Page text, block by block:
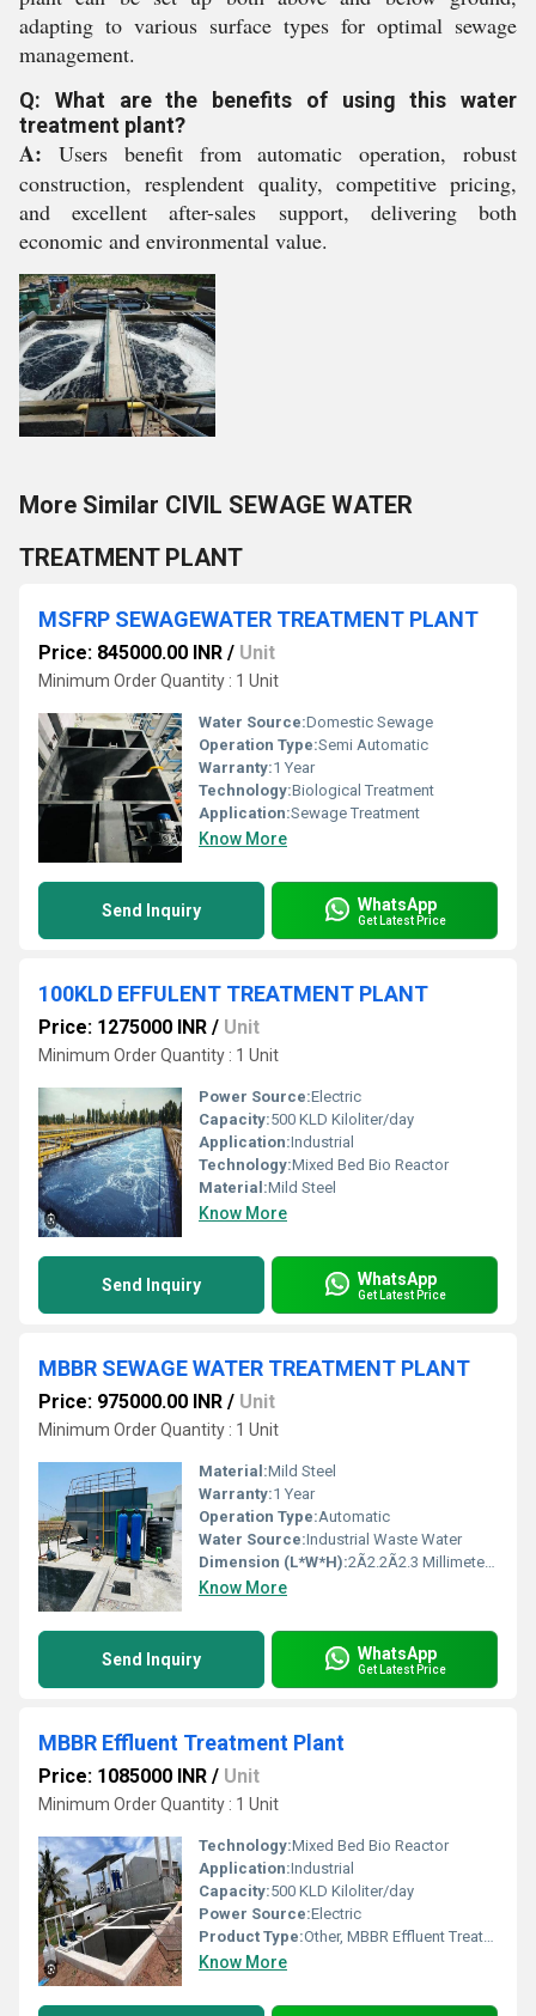
adapting to various surface types for optimal sewage
management.
Q: What are the benefits of using this water
treatment plant?
A: Users benefit from automatic operation, robust
construction, resplendent quality, competitive pricing,
and excellent after-sales support, delivering both
economic and environmental value.
More Similar CIVIL SEWAGE WATER
TREATMENT PLANT
MSFRP SEWAGEWATER TREATMENT PLANT
Price: 845000.00 INR / Unit
Minimum Order Quantity : 1 Unit
Water Source:Domestic Sewage
Operation Type:Semi Automatic
Warranty:1 Year
Technology:Biological Treatment
Application:Sewage Treatment
Know More
Send Inquiry WhatsApp
Get Latest Price
100KLD EFFULENT TREATMENT PLANT
Price: 1275000 INR / Unit
Minimum Order Quantity : 1 Unit
Power Source:Electric
Capacity:500 KLD Kiloliter/day
Application:Industrial
Technology:Mixed Bed Bio Reactor
Material:Mild Steel
Know More
Send Inquiry WhatsApp
Get Latest Price
MBBR SEWAGE WATER TREATMENT PLANT
Price: 975000.00 INR / Unit
Minimum Order Quantity : 1 Unit
Material:Mild Steel
Warranty:1 Year
Operation Type:Automatic
Water Source:Industrial Waste Water
Dimension (L*W*H):2Ã2.2Ã2.3 Millimeter (mm)
Know More
Send Inquiry WhatsApp
Get Latest Price
MBBR Effluent Treatment Plant
Price: 1085000 INR / Unit
Minimum Order Quantity : 1 Unit
Technology:Mixed Bed Bio Reactor
Application:Industrial
Capacity:500 KLD Kiloliter/day
Power Source:Electric
Product Type:Other, MBBR Effluent Treatment Plant
Know More